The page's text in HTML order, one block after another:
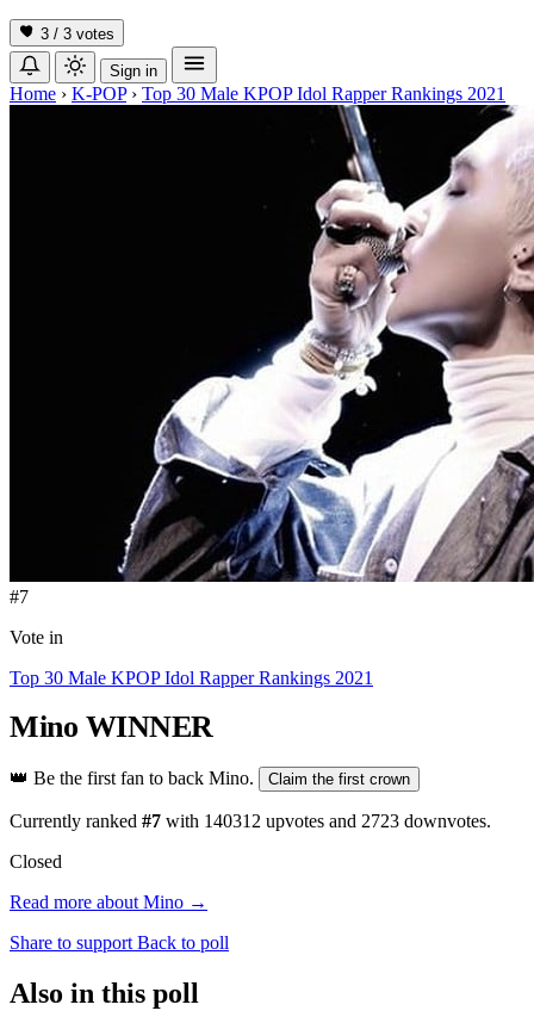
3 / 3 votes
Sign in
Home › K-POP › Top 30 Male KPOP Idol Rapper Rankings 2021
#7
Vote in
Top 30 Male KPOP Idol Rapper Rankings 2021
Mino WINNER
👑 Be the first fan to back Mino. Claim the first crown
Currently ranked #7 with 140312 upvotes and 2723 downvotes.
Closed
Read more about Mino →
Share to support Back to poll
Also in this poll